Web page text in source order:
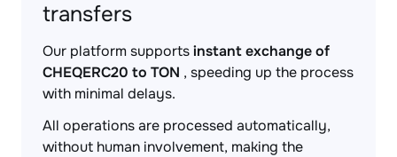
transfers
Our platform supportsinstant exchange of
CHEQERC20 to TON , speeding up the process
with minimal delays.
All operations are processed automatically,
without human involvement, making the